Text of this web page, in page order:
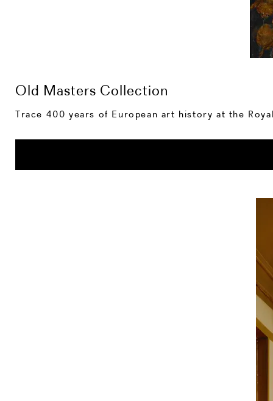
Old Masters Collection
Trace 400 years of European art history at the